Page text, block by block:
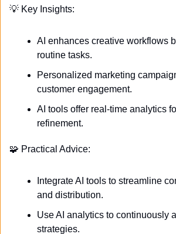
💡 Key Insights:
AI enhances creative workflows
routine tasks.
Personalized marketing
customer engagement.
AI tools offer real-time analytics
refinement.
🧩 Practical Advice:
Integrate AI tools to streamline
and distribution.
Use AI analytics to continuously
strategies.